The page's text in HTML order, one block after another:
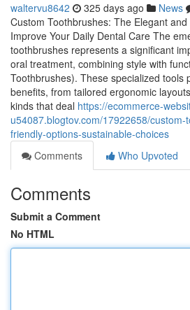
waltervu8642 325 days ago News
Custom Toothbrushes: The Elegant
Improve Your Daily Dental Care The
toothbrushes represents a significant
oral treatment, combining style with
Toothbrushes). These specialized tools
benefits, from tailored ergonomic
kinds that deal https://ecommerce-
u54087.blogtov.com/17922658/
friendly-options-sustainable-choices
Comments
Who Upvoted
Comments
Submit a Comment
No HTML